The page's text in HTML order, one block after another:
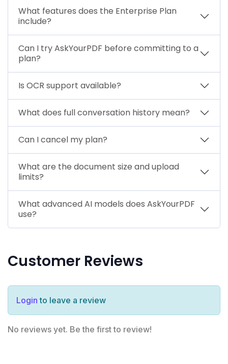
What features does the Enterprise Plan
include?
Can I try AskYourPDF before committing to a
plan?
Is OCR support available?
What does full conversation history mean?
Can I cancel my plan?
What are the document size and upload
limits?
What advanced AI models does AskYourPDF
use?
Customer Reviews
Login to leave a review
No reviews yet. Be the first to review!